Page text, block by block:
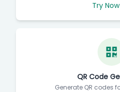
Try Now
QR Code
Generate QR codes